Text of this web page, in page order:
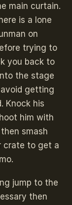
main curtain.
is a lone
on
trying to
you back to
the stage
getting
Knock his
him with
smash
crate to get a
jump to the
then